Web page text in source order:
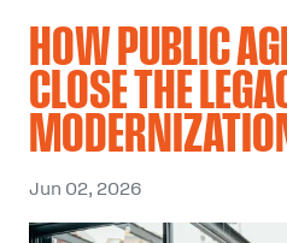
HOW PUBLIC
CLOSE THE
Jun 02, 2026